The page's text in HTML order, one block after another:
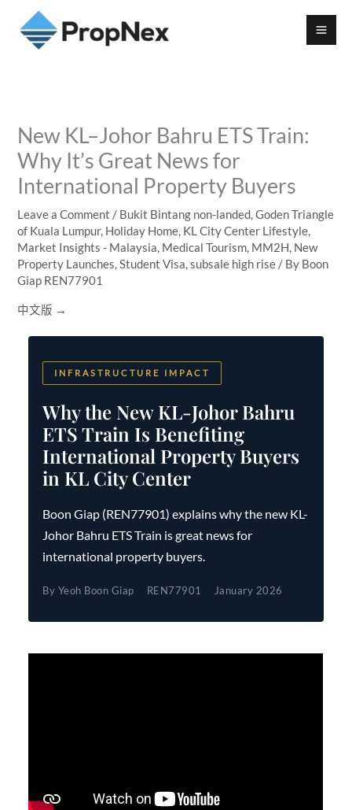
New KL–Johor Bahru ETS Train:
Why It’s Great News for
International Property Buyers
Leave a Comment / Bukit Bintang non-landed,Goden Triangle
of Kuala Lumpur, Holiday Home, KL City Center Lifestyle,
Market Insights - Malaysia, Medical Tourism, MM2H, New
Property Launches,Student Visa,subsale high rise / By Boon
Giap REN77901
中文版 →
INFRASTRUCTURE IMPACT
Why the New KL-Johor Bahru
ETS Train Is Benefiting
International Property Buyers
in KL City Center
Boon Giap (REN77901) explains why the new KL-
Johor Bahru ETS Train is great news for
international property buyers.
By Yeoh Boon Giap REN77901 January 2026